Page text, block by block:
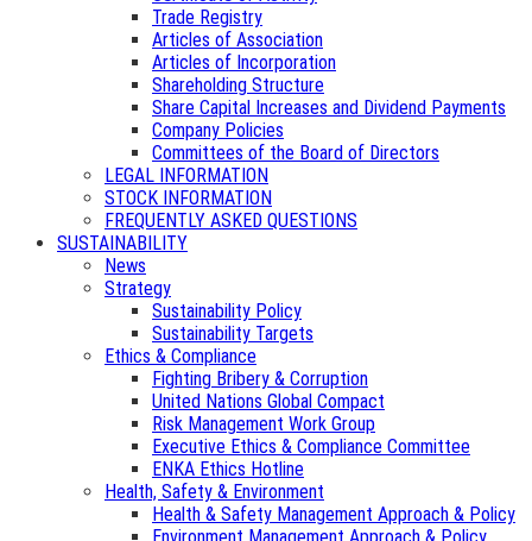
Trade Registry
Articles of Association
Articles of Incorporation
Shareholding Structure
Share Capital Increases and Dividend Payments
Company Policies
Committees of the Board of Directors
LEGAL INFORMATION
STOCK INFORMATION
FREQUENTLY ASKED QUESTIONS
SUSTAINABILITY
News
Strategy
Sustainability Policy
Sustainability Targets
Ethics & Compliance
Fighting Bribery & Corruption
United Nations Global Compact
Risk Management Work Group
Executive Ethics & Compliance Committee
ENKA Ethics Hotline
Health, Safety & Environment
Health & Safety Management Approach & Policy